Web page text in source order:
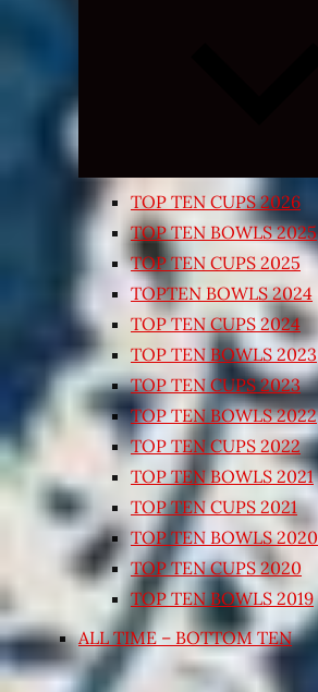
TOP TEN CUPS 2026
TOP TEN BOWLS 2025
TOP TEN CUPS 2025
TOPTEN BOWLS 2024
TOP TEN CUPS 2024
TOP TEN BOWLS 2023
TOP TEN CUPS 2023
TOP TEN BOWLS 2022
TOP TEN CUPS 2022
TOP TEN BOWLS 2021
TOP TEN CUPS 2021
TOP TEN BOWLS 2020
TOP TEN CUPS 2020
TOP TEN BOWLS 2019
ALL TIME – BOTTOM TEN